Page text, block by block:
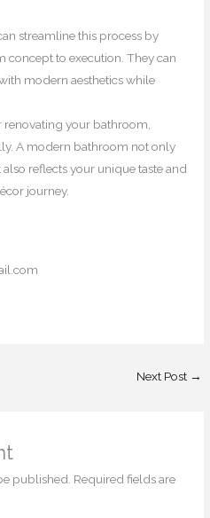
streamline this process by
to execution. They can
modern aesthetics while
your bathroom,
A modern bathroom not only
reflects your unique taste and
journey.
Next Post →
published. Required fields are